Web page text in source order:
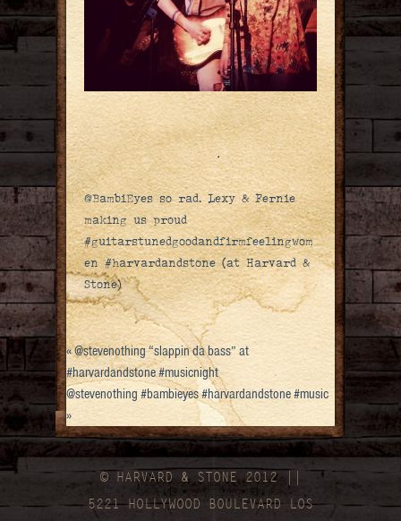
@BambiEyes so rad. Lexy & Fernie
making us proud
#guitarstunedgoodandfirmfeelingwom
en #harvardandstone (at Harvard &
Stone)
«@stevenothing “slappin da bass” at
#harvardandstone #musicnight
@stevenothing #bambieyes #harvardandstone #music
»
© HARVARD & STONE 2012 ||
5221 HOLLYWOOD BOULEVARD LOS